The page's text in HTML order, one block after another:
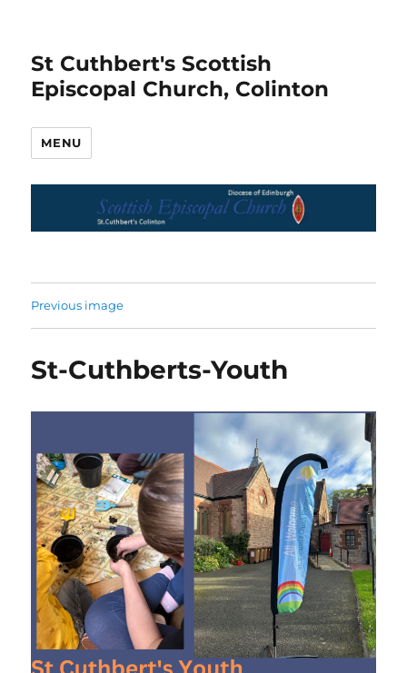
St Cuthbert's Scottish
Episcopal Church, Colinton
MENU
Previous image
St-Cuthberts-Youth